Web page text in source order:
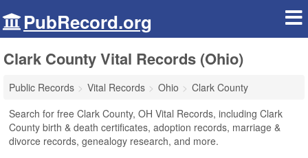
PubRecord.org
Clark County Vital Records (Ohio)
Public Records Vital Records Ohio
Clark County
Search for free Clark County, OH Vital Records, including Clark
County birth & death certificates, adoption records, marriage &
divorce records, genealogy research, and more.